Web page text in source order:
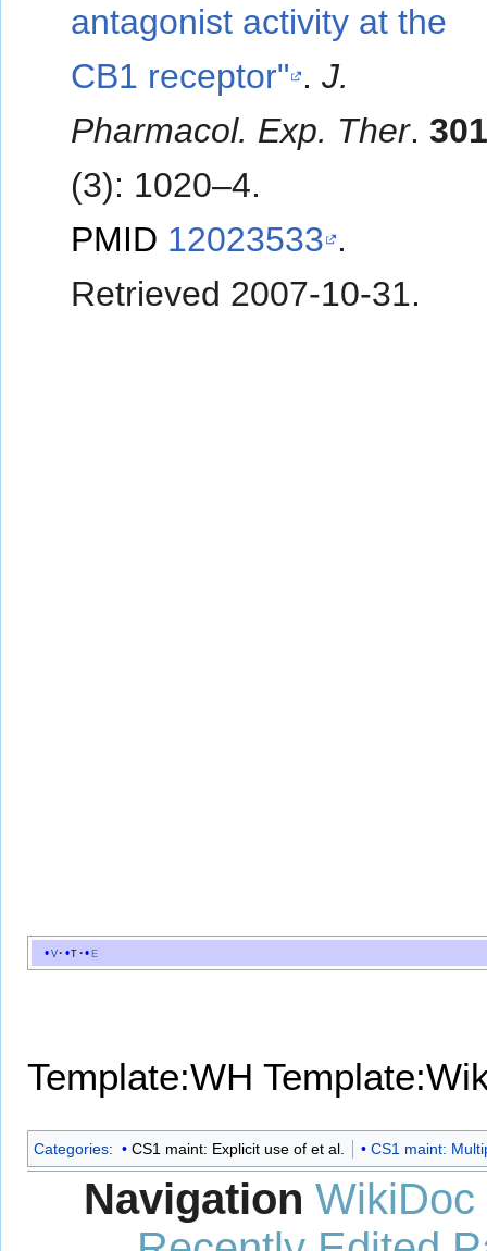
antagonist activity at the
CB1 receptor" .J.
Pharmacol. Exp. Ther.
(3): 1020–4.
PMID 12023533 .
Retrieved 2007-10-31.
v t e
Template:WH
Categories: CS1 maint: Explicit use of et al. CS1 maint:
Navigation WikiDoc